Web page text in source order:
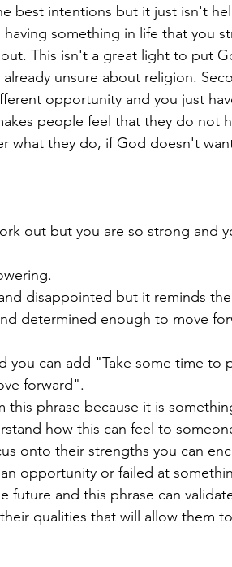
best intentions but it just isn't
something in life that you
This isn't a great light to put
unsure about religion.
opportunity and you just
people feel that they do not
what they do, if God doesn't
out but you are so strong and
disappointed but it reminds
determined enough to move
you can add "Take some time to
forward".
this phrase because it is
how this can feel to
onto their strengths you can
opportunity or failed at
and this phrase can
qualities that will allow them